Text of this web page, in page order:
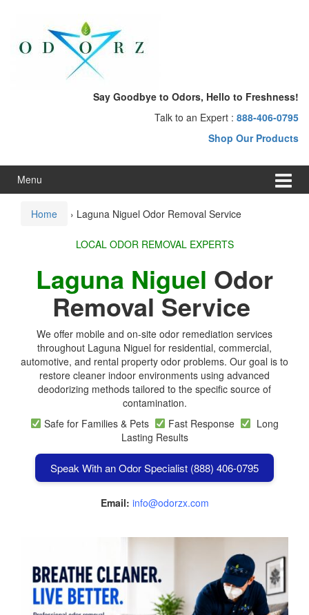
menu
Say Goodbye to Odors, Hello to Freshness!
Talk to an Expert : 888-406-0795
Shop Our Products
Menu
Home › Laguna Niguel Odor Removal Service
LOCAL ODOR REMOVAL EXPERTS
Laguna Niguel Odor
Removal Service
We offer mobile and on-site odor remediation services
throughout Laguna Niguel for residential, commercial,
automotive, and rental property odor problems. Our goal is to
restore cleaner indoor environments using advanced
deodorizing methods tailored to the specific source of
contamination.
Safe for Families & Pets
Fast Response
Long
Lasting Results
Speak With an Odor Specialist (888) 406-0795
Email: info@odorzx.com